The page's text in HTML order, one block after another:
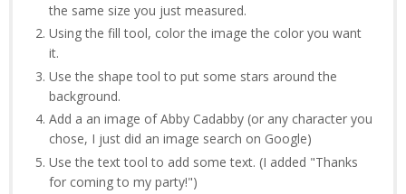
the same size you just measured.
Using the fill tool, color the image the color you want
it.
Use the shape tool to put some stars around the
background.
Add a an image of Abby Cadabby (or any character you
chose, I just did an image search on Google)
Use the text tool to add some text. (I added "Thanks
for coming to my party!")